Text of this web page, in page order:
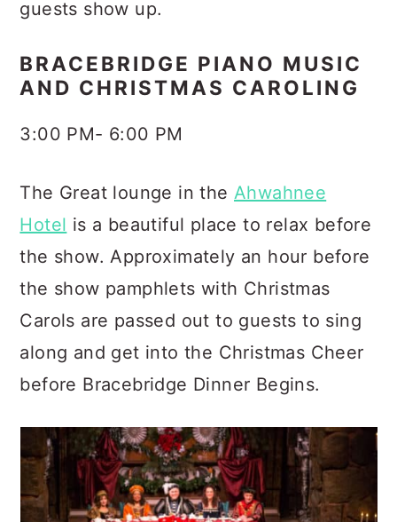
guests show up.
BRACEBRIDGE PIANO MUSIC
AND CHRISTMAS CAROLING
3:00 PM- 6:00 PM
The Great lounge in the Ahwahnee
Hotel is a beautiful place to relax before
the show. Approximately an hour before
the show pamphlets with Christmas
Carols are passed out to guests to sing
along and get into the Christmas Cheer
before Bracebridge Dinner Begins.